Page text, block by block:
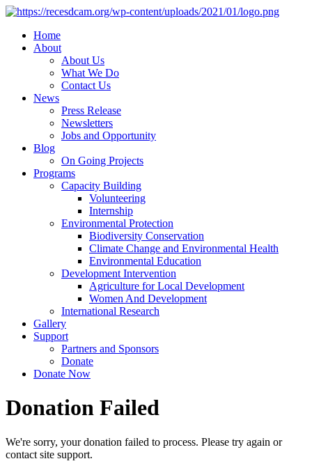
Home
About
About Us
What We Do
Contact Us
News
Press Release
Newsletters
Jobs and Opportunity
Blog
On Going Projects
Programs
Capacity Building
Volunteering
Internship
Environmental Protection
Biodiversity Conservation
Climate Change and Environmental Health
Environmental Education
Development Intervention
Agriculture for Local Development
Women And Development
International Research
Gallery
Support
Partners and Sponsors
Donate
Donate Now
Donation Failed
We're sorry, your donation failed to process. Please try again or
contact site support.